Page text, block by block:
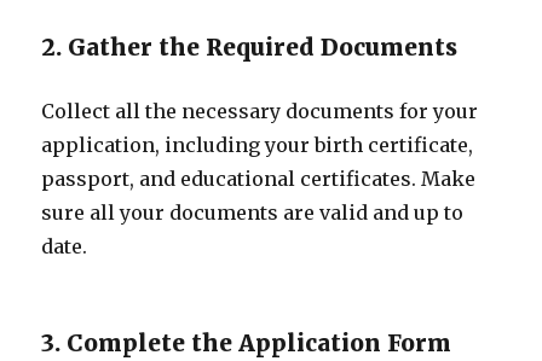
2. Gather the Required Documents
Collect all the necessary documents for your
application, including your birth certificate,
passport, and educational certificates. Make
sure all your documents are valid and up to
date.
3. Complete the Application Form